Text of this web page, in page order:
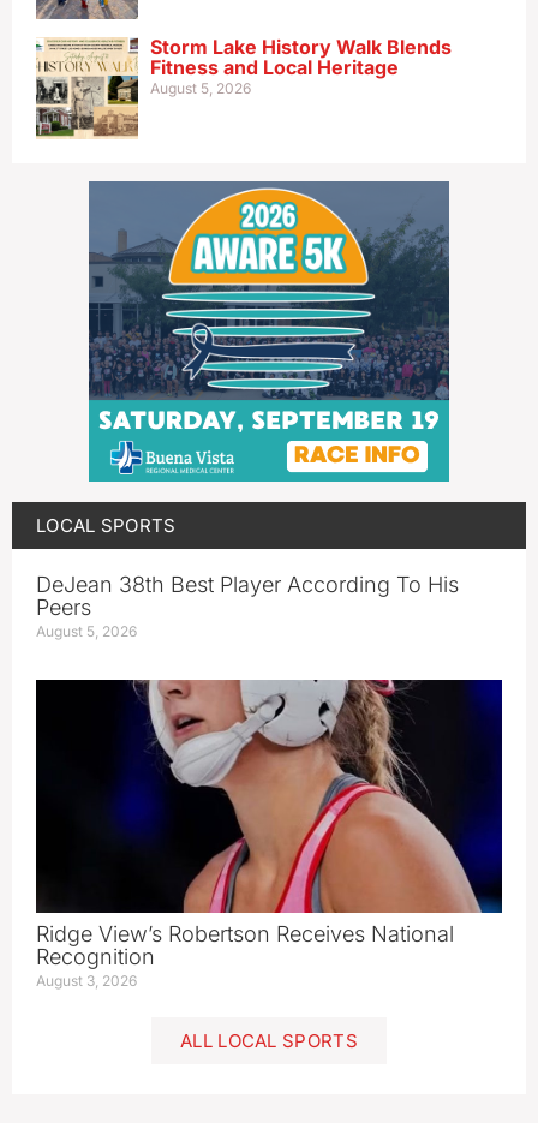
Storm Lake History Walk Blends
Fitness and Local Heritage
August 5, 2026
LOCAL SPORTS
DeJean 38th Best Player According To His
Peers
August 5, 2026
Ridge View’s Robertson Receives National
Recognition
August 3, 2026
ALL LOCAL SPORTS